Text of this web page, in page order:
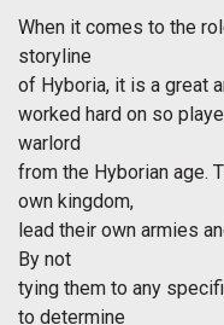
When it comes to the
storyline
of Hyboria, it is a great
worked hard on so
warlord
from the Hyborian age.
own kingdom,
lead their own armies
By not
tying them to any
to determine